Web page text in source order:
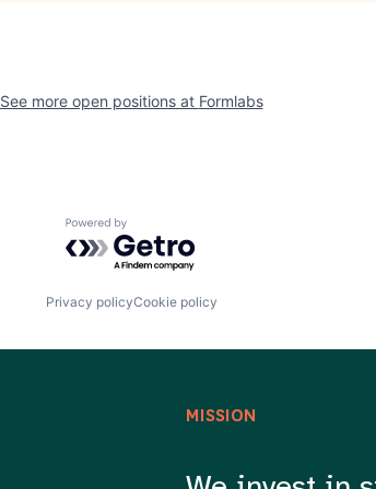
See more open positions at Formlabs
Powered by Getro.com
Privacy policyCookie policy
MISSION